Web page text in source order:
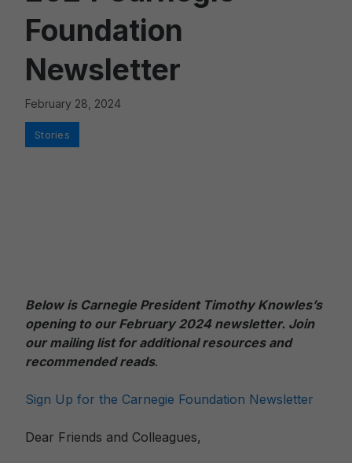
Foundation
Newsletter
February 28, 2024
Below is Carnegie President Timothy Knowles’s
opening to our February 2024 newsletter. Join
our mailing list for additional resources and
recommended reads.
Sign Up for the Carnegie Foundation Newsletter
Dear Friends and Colleagues,
Categories
Stories